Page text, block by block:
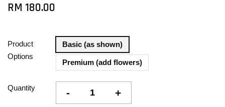
RM 180.00
Product
Options
Basic (as shown)
Premium (add flowers)
Quantity - +